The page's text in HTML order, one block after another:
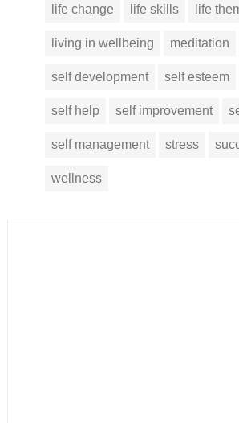
life change life skills life
living in wellbeing meditation
self development self esteem
self help self improvement
self management stress
wellness